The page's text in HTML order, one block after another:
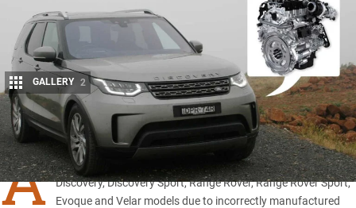
Share
GALLERY 2
A recall has been issued for specific MY18Land Rover
Discovery,Discovery Sport,Range Rover,Range Rover Sport,
Evoqueand Velar models due to incorrectly manufactured